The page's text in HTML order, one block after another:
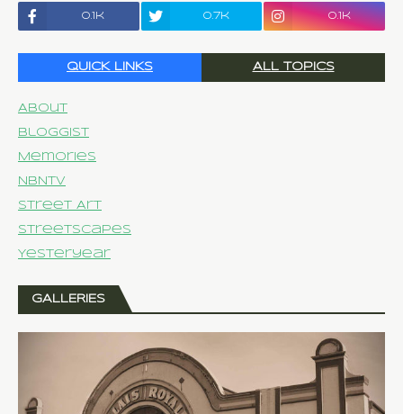
0.1k 0.7k 0.1k
QUICK LINKS ALL TOPICS
About
Bloggist
Memories
NBNTV
Street Art
Streetscapes
Yesteryear
GALLERIES